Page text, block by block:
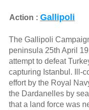
Action : Gallipoli
The Gallipoli
peninsula 25th April
attempt to defeat
capturing Istanbul. Ill-
effort by the Royal
the Dardanelles by
that a land force was